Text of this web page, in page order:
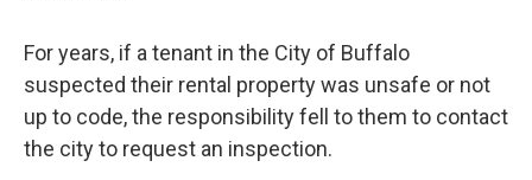
For years, if a tenant in the City of Buffalo
suspected their rental property was unsafe or not
up to code, the responsibility fell to them to contact
the city to request an inspection.